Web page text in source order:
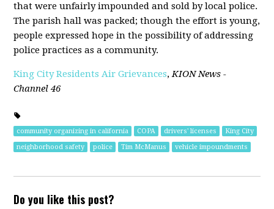
that were unfairly impounded and sold by local police.
The parish hall was packed; though the effort is young,
people expressed hope in the possibility of addressing
police practices as a community.
King City Residents Air Grievances,KION News -
Channel 46
community organizing in california COPA drivers' licenses
King City
neighborhood safety
police Tim McManus vehicle impoundments
Do you like this post?